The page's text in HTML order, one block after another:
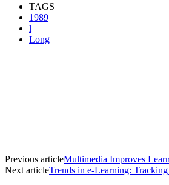
TAGS
1989
l
Long
Previous articleMultimedia Improves
Next articleTrends in e-Learning: